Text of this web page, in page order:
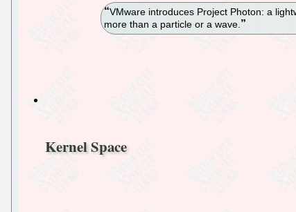
VMware introduces Project Photon: a
more than a particle or a wave.
Kernel Space